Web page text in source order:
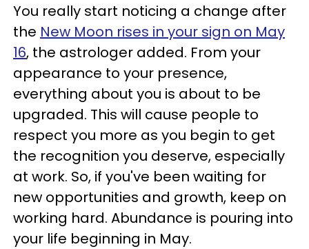
You really start noticing a change after
the New Moon rises in your sign on May
16, the astrologer added. From your
appearance to your presence,
everything about you is about to be
upgraded. This will cause people to
respect you more as you begin to get
the recognition you deserve, especially
at work. So, if you've been waiting for
new opportunities and growth, keep on
working hard. Abundance is pouring into
your life beginning in May.